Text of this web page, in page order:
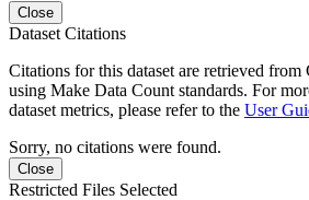
Close
Dataset Citations
Citations for this dataset are retrieved
using Make Data Count standards. For
dataset metrics, please refer to the User
Sorry, no citations were found.
Close
Restricted Files Selected